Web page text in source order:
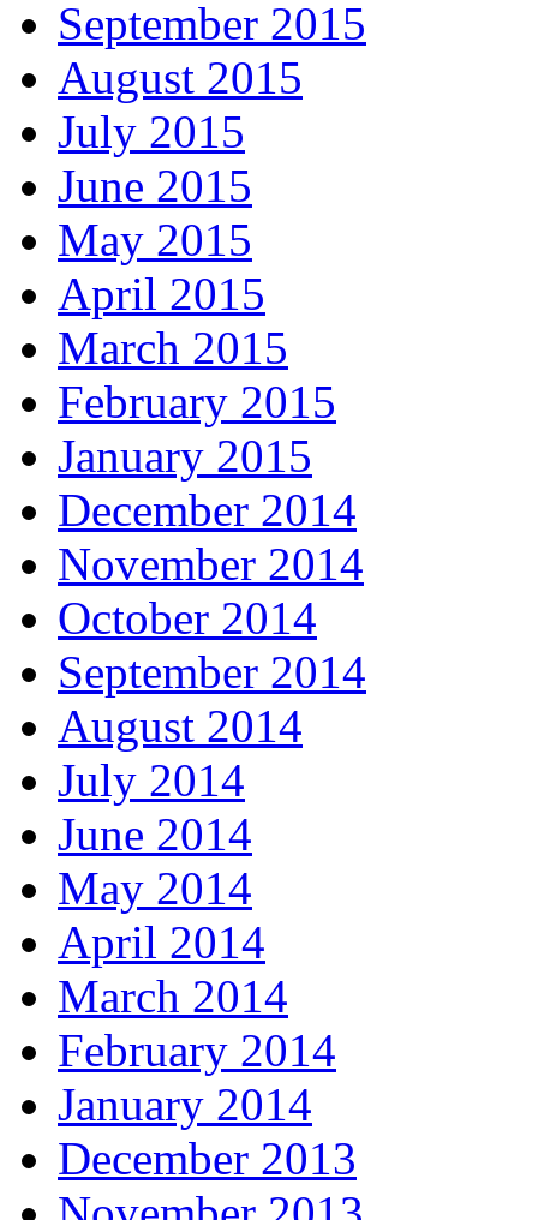
September 2015
August 2015
July 2015
June 2015
May 2015
April 2015
March 2015
February 2015
January 2015
December 2014
November 2014
October 2014
September 2014
August 2014
July 2014
June 2014
May 2014
April 2014
March 2014
February 2014
January 2014
December 2013